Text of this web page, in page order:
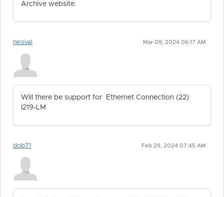
Archive website.
neoval Mar 09, 2024 06:17 AM
Will there be support for Ethernet Connection (22)
I219-LM
dob71 Feb 29, 2024 07:45 AM